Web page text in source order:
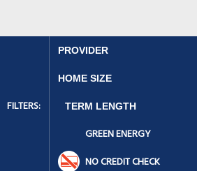
FILTERS:
GREEN ENERGY
NO CREDIT CHECK